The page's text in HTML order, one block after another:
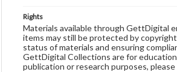
Rights
Materials available through GettDigital
items may still be protected by
status of materials and ensuring
GettDigital Collections are for
publication or research purposes,